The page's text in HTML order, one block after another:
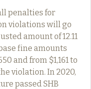
penalties for
violations will go
amount of 12.11
fine amounts
and from $1,161 to
violation. In 2020,
passed SHB